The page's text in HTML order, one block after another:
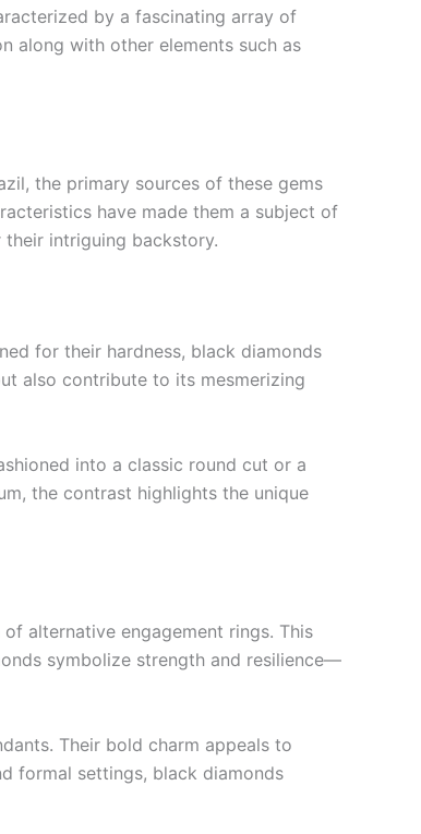
by a fascinating array of
along with other elements such as
the primary sources of these gems
have made them a subject of
intriguing backstory.
for their hardness, black diamonds
also contribute to its mesmerizing
into a classic round cut or a
the contrast highlights the unique
alternative engagement rings. This
symbolize strength and resilience—
Their bold charm appeals to
formal settings, black diamonds